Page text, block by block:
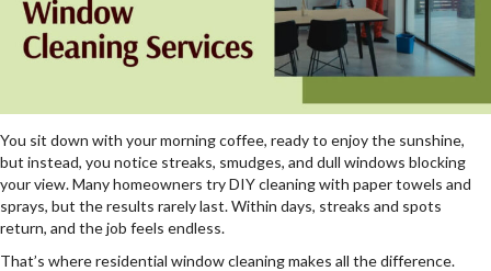
You sit down with your morning coffee, ready to enjoy the sunshine,
but instead, you notice streaks, smudges, and dull windows blocking
your view. Many homeowners try DIY cleaning with paper towels and
sprays, but the results rarely last. Within days, streaks and spots
return, and the job feels endless.
That’s where residential window cleaning makes all the difference.